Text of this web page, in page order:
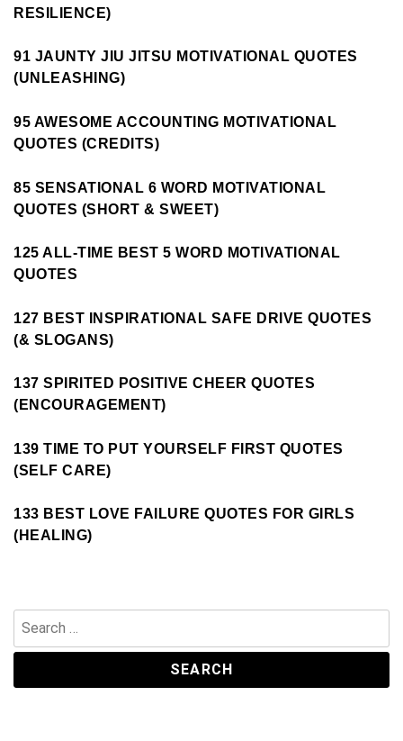
RESILIENCE)
91 JAUNTY JIU JITSU MOTIVATIONAL QUOTES
(UNLEASHING)
95 AWESOME ACCOUNTING MOTIVATIONAL
QUOTES (CREDITS)
85 SENSATIONAL 6 WORD MOTIVATIONAL
QUOTES (SHORT & SWEET)
125 ALL-TIME BEST 5 WORD MOTIVATIONAL
QUOTES
127 BEST INSPIRATIONAL SAFE DRIVE QUOTES
(& SLOGANS)
137 SPIRITED POSITIVE CHEER QUOTES
(ENCOURAGEMENT)
139 TIME TO PUT YOURSELF FIRST QUOTES
(SELF CARE)
133 BEST LOVE FAILURE QUOTES FOR GIRLS
(HEALING)
for: